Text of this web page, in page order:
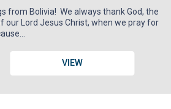
from Bolivia! We always thank God, the
our Lord Jesus Christ, when we pray for
VIEW